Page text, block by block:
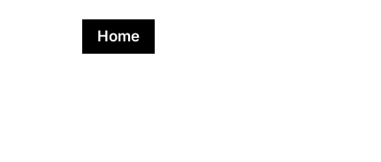
Home